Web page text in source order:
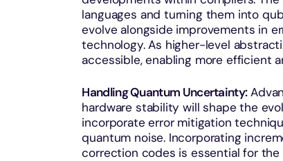
languages and turning them into
evolve alongside improvements in
technology. As higher-level
accessible, enabling more efficient
Handling Quantum Uncertainty:
hardware stability will shape the
incorporate error mitigation
quantum noise. Incorporating
correction codes is essential for